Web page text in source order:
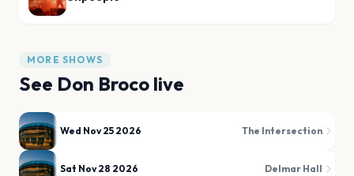
MORE SHOWS
See Don Broco live
Wed Nov 25 2026 The Intersection
Sat Nov 28 2026 Delmar Hall